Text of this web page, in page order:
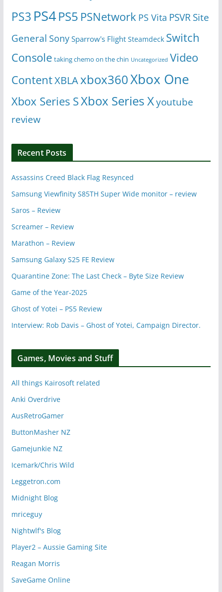
PS3 PS4PS5 PSNetwork PS Vita PSVR Site
General Sony Sparrow's Flight Steamdeck Switch
Console taking chemo on the chin Uncategorized Video
ContentXBLAxbox360Xbox One
Xbox Series SXbox Series Xyoutube
review
Recent Posts
Assassins Creed Black Flag Resynced
Samsung Viewfinity S85TH Super Wide monitor – review
Saros – Review
Screamer – Review
Marathon – Review
Samsung Galaxy S25 FE Review
Quarantine Zone: The Last Check – Byte Size Review
Game of the Year-2025
Ghost of Yotei – PS5 Review
Interview: Rob Davis – Ghost of Yotei, Campaign Director.
Games, Movies and Stuff
All things Kairosoft related
Anki Overdrive
AusRetroGamer
ButtonMasher NZ
Gamejunkie NZ
Icemark/Chris Wild
Leggetron.com
Midnight Blog
mriceguy
Nightwlf's Blog
Player2 – Aussie Gaming Site
Reagan Morris
SaveGame Online